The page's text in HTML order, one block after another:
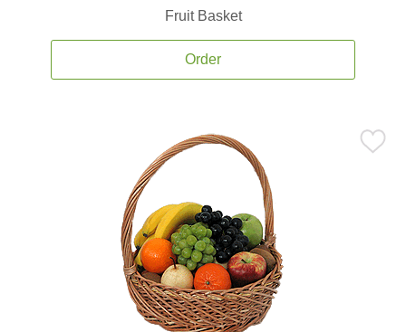
Fruit Basket
Order